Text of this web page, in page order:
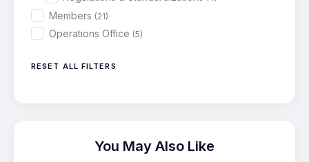
Members (21)
Operations Office (5)
RESET ALL FILTERS
You May Also Like